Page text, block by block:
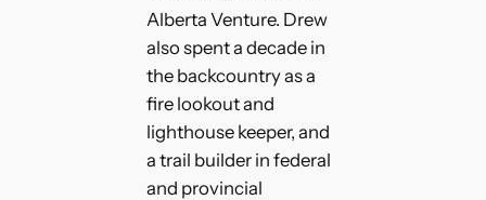
Alberta Venture. Drew
also spent a decade in
the backcountry as a
fire lookout and
lighthouse keeper, and
a trail builder in federal
and provincial